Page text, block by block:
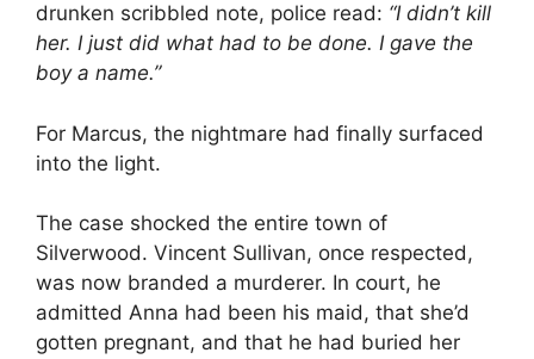
drunken scribbled note, police read: “I didn’t kill
her. I just did what had to be done. I gave the
boy a name.”
For Marcus, the nightmare had finally surfaced
into the light.
The case shocked the entire town of
Silverwood. Vincent Sullivan, once respected,
was now branded a murderer. In court, he
admitted Anna had been his maid, that she’d
gotten pregnant, and that he had buried her